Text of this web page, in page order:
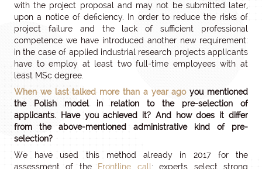
with the project proposal and may not be submitted later,
upon a notice of deficiency. In order to reduce the risks of
project failure and the lack of sufficient professional
competence we have introduced another new requirement:
in the case of applied industrial research projects applicants
have to employ at least two full-time employees with at
least MSc degree.
When we last talked more than a year ago you mentioned
the Polish model in relation to the pre-selection of
applicants. Have you achieved it? And how does it differ
from the above-mentioned administrative kind of pre-
selection?
We have used this method already in 2017 for the
assessment of the
Frontline call : experts select strong